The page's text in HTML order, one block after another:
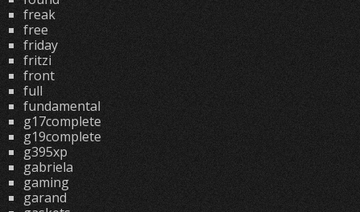
freak
free
friday
fritzi
front
full
fundamental
g17complete
g19complete
g395xp
gabriela
gaming
garand